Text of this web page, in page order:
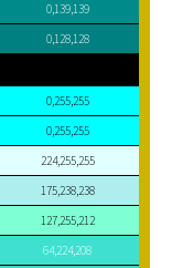
0,139,139
0,128,128
0,255,255
0,255,255
224,255,255
175,238,238
127,255,212
64,224,208